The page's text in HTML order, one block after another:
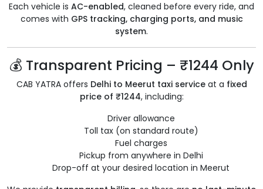
Each vehicle is AC-enabled, cleaned before every ride, and
comes with GPS tracking, charging ports, and music
system.
💰 Transparent Pricing – ₹1244 Only
CAB YATRA offers Delhi to Meerut taxi serviceat a fixed
price of ₹1244, including:
Driver allowance
Toll tax (on standard route)
Fuel charges
Pickup from anywhere in Delhi
Drop-off at your desired location in Meerut